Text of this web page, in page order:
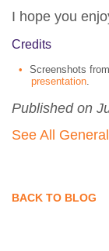
I hope you
Credits
Screenshots from
presentation.
Published on
See All General
BACK TO BLOG